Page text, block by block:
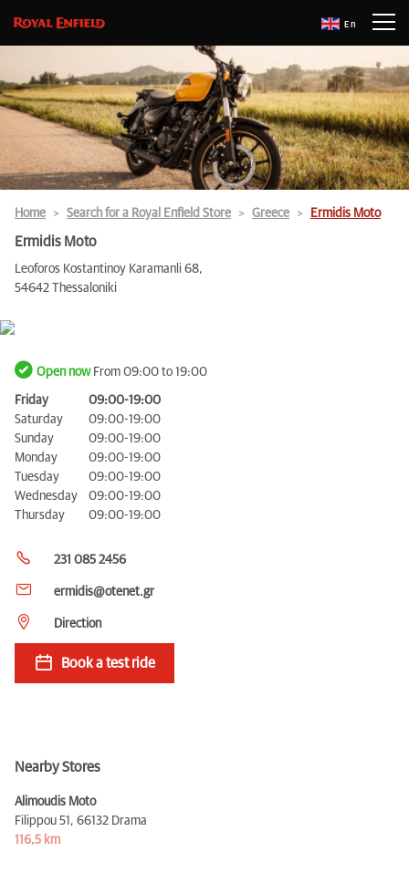
En
Home Search for a Royal Enfield Store Greece Ermidis Moto
Ermidis Moto
Leoforos Kostantinoy Karamanli 68,
54642 Thessaloniki
Open nowFrom 09:00 to 19:00
Friday
09:00-19:00
Saturday
09:00-19:00
Sunday
09:00-19:00
Monday
09:00-19:00
Tuesday
09:00-19:00
Wednesday
09:00-19:00
Thursday
09:00-19:00
231 085 2456
ermidis@otenet.gr
Direction
Book a test ride
Nearby Stores
Alimoudis Moto
Filippou 51, 66132 Drama
116,5 km